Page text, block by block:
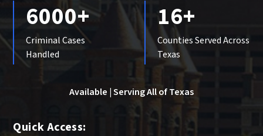
6000+
Criminal Cases
Handled
16+
Counties Served Across
Texas
Available | Serving All of Texas
Quick Access: